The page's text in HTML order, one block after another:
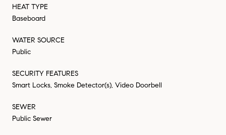
HEAT TYPE
Baseboard
WATER SOURCE
Public
SECURITY FEATURES
Smart Locks, Smoke Detector(s), Video Doorbell
SEWER
Public Sewer